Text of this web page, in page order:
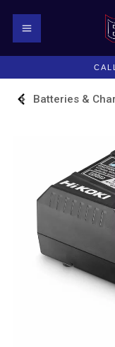
Batteries &